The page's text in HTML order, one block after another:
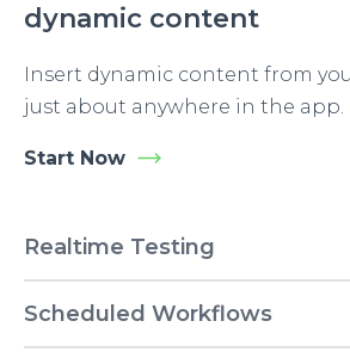
dynamic content
Insert dynamic content from
just about anywhere in the app.
Start Now
Realtime Testing
Scheduled Workflows